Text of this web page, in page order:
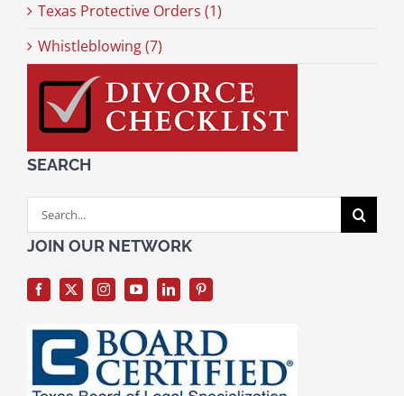
Texas Protective Orders (1)
Whistleblowing (7)
SEARCH
Search
for:
JOIN OUR NETWORK